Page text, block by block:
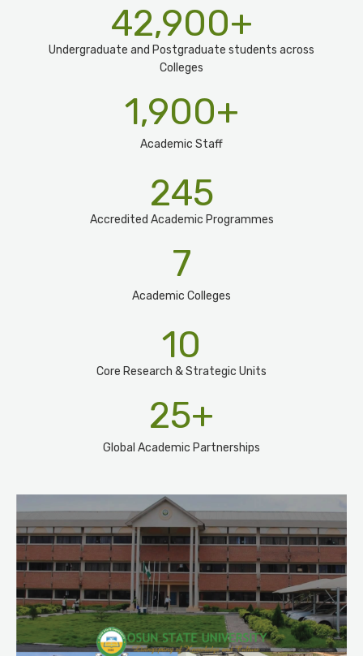
Undergraduate and Postgraduate students across
Colleges
42,900+
Academic Staff
1,900+
Accredited Academic Programmes​
245
Academic Colleges
7
Core Research & Strategic Units
10
Global Academic Partnerships
25+